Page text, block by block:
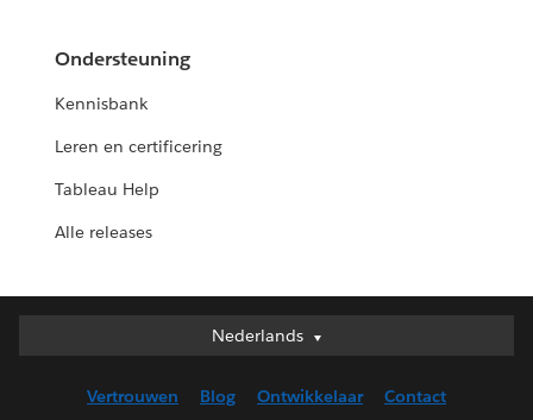
Ondersteuning
Kennisbank
Leren en certificering
Tableau Help
Alle releases
Nederlands
Nederlands
English (UK)
Vertrouwen Blog Ontwikkelaar Contact